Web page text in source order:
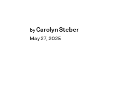
byCarolyn Steber
May 27, 2025